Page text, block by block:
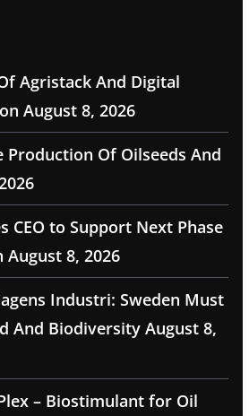
Agristack And Digital
August 8, 2026
Production Of Oilseeds And
CEO to Support Next Phase
August 8, 2026
Industri: Sweden Must
And Biodiversity August 8,
– Biostimulant for Oil